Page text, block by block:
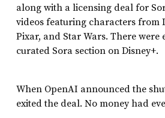
along with a licensing deal for
videos featuring characters from
Pixar, and Star Wars. There were
curated Sora section on Disney+.
When OpenAI announced the
exited the deal. No money had